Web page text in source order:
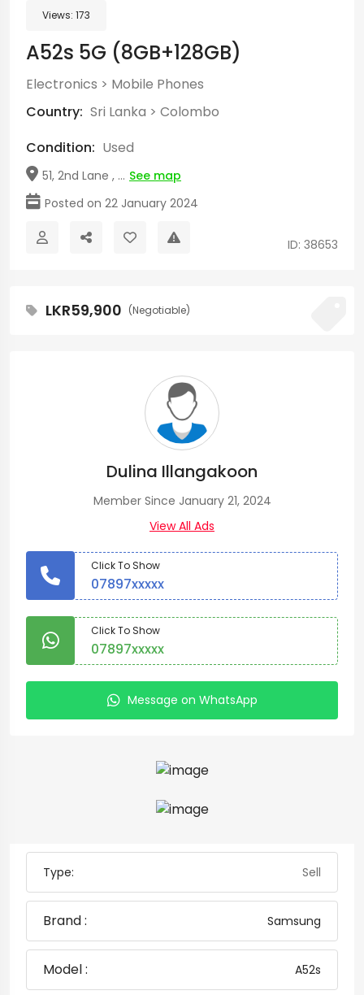
Views: 173
A52s 5G (8GB+128GB)
Electronics > Mobile Phones
Country: Sri Lanka > Colombo
Condition: Used
51, 2nd Lane , ... See map
Posted on 22 January 2024
ID: 38653
LKR59,900 (Negotiable)
Dulina Illangakoon
Member Since January 21, 2024
View All Ads
Click To Show
07897xxxxx
Click To Show
07897xxxxx
Message on WhatsApp
Type: Sell
Brand : Samsung
Model : A52s